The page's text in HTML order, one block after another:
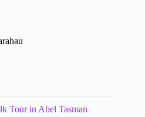
Tour in Abel Tasman